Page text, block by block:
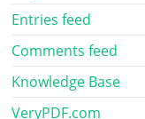
Entries feed
Comments feed
Knowledge Base
VeryPDF.com